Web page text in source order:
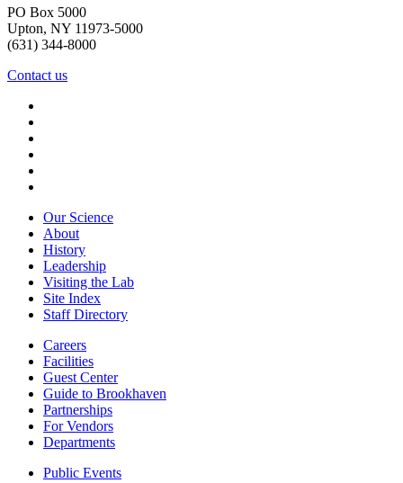
PO Box 5000
Upton, NY 11973-5000
(631) 344-8000
Contact us
Our Science
About
History
Leadership
Visiting the Lab
Site Index
Staff Directory
Careers
Facilities
Guest Center
Guide to Brookhaven
Partnerships
For Vendors
Departments
Public Events